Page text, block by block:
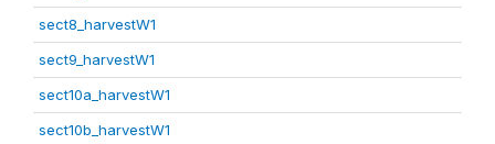
sect8_harvestW1
sect9_harvestW1
sect10a_harvestW1
sect10b_harvestW1